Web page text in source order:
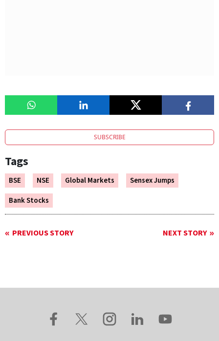
SUBSCRIBE
Tags
BSE NSE Global Markets
Sensex Jumps
Bank Stocks
PREVIOUS STORY NEXT STORY